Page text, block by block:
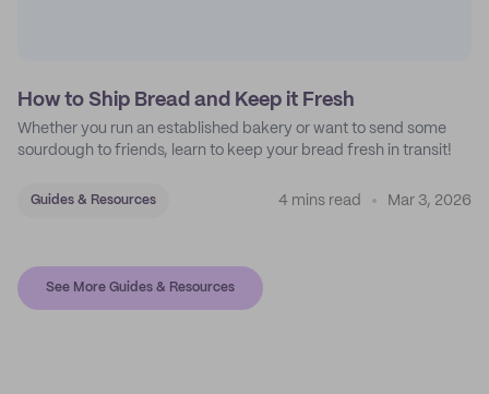
How to Ship Bread and Keep it Fresh
Whether you run an established bakery or want to send some
sourdough to friends, learn to keep your bread fresh in transit!
Guides & Resources 4 mins read Mar 3, 2026
See More Guides & Resources